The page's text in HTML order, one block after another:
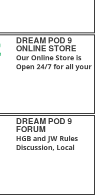
DREAM POD 9
ONLINE STORE
Our Online Store is
Open 24/7 for all your
DREAM POD 9
FORUM
HGB and JW Rules
Discussion, Local